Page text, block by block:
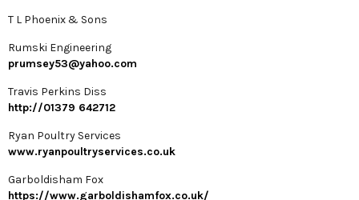
T L Phoenix & Sons
Rumski Engineering
prumsey53@yahoo.com
Travis Perkins Diss
http://01379 642712
Ryan Poultry Services
www.ryanpoultryservices.co.uk
Garboldisham Fox
https://www.garboldishamfox.co.uk/